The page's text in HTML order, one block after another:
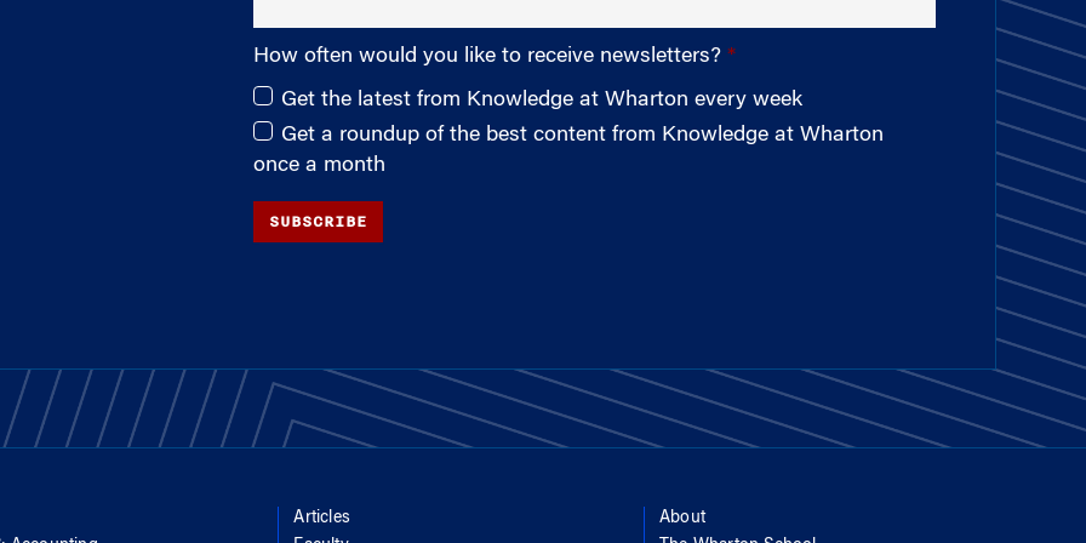
How often would you like to receive newsletters?
Get the latest from Knowledge at Wharton every week
Get a roundup of the best content from Knowledge at Wharton
once a month
SUBSCRIBE
Articles
About